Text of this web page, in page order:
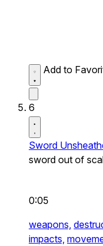
Add to
6
Sword
sword out of
0:05
weapons,
impacts,